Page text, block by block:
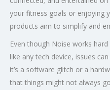
your fitness goals or enjoying
products aim to simplify and
Even though Noise works
like any tech device, issues
it’s a software glitch or a
that things might not always